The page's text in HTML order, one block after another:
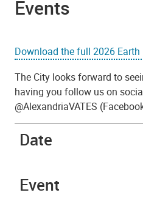
Events
Download the full 2026
The City looks forward to
having you follow us on
@AlexandriaVATES
Date
Event